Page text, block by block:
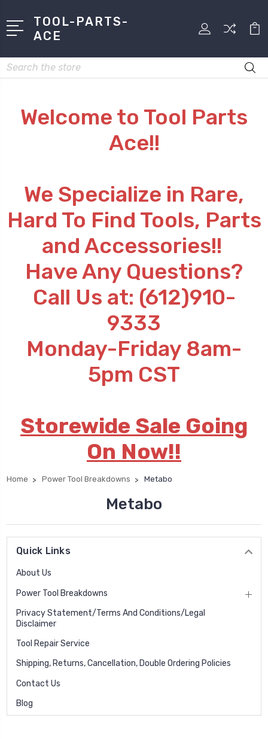
TOOL-PARTS-
ACE
Search
Welcome to Tool Parts
Ace!!
We Specialize in Rare,
Hard To Find Tools, Parts
and Accessories!!
Have Any Questions?
Call Us at: (612)910-
9333
Monday-Friday 8am-
5pm CST
Storewide Sale Going
On Now!!
Home Power Tool Breakdowns Metabo
Metabo
Quick Links
About Us
Power Tool Breakdowns
Privacy Statement/Terms And Conditions/Legal
Disclaimer
Tool Repair Service
Shipping, Returns, Cancellation, Double Ordering Policies
Contact Us
Blog